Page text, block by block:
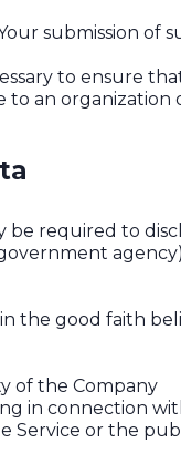
submission
to ensure
to an
required to
the good faith
of the Company
in connection
Service or the